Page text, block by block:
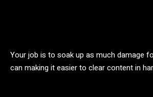
Your job is to soak up as much damage
can making it easier to clear content in